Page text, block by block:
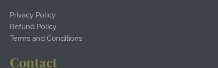
Privacy Policy
Refund Policy
Terms and Conditions
Contact